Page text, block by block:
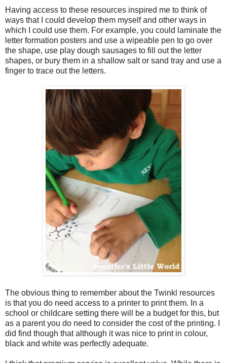
Having access to these resources inspired me to think of
ways that I could develop them myself and other ways in
which I could use them. For example, you could laminate the
letter formation posters and use a wipeable pen to go over
the shape, use play dough sausages to fill out the letter
shapes, or bury them in a shallow salt or sand tray and use a
finger to trace out the letters.
The obvious thing to remember about the Twinkl resources
is that you do need access to a printer to print them. In a
school or childcare setting there will be a budget for this, but
as a parent you do need to consider the cost of the printing. I
did find though that although it was nice to print in colour,
black and white was perfectly adequate.